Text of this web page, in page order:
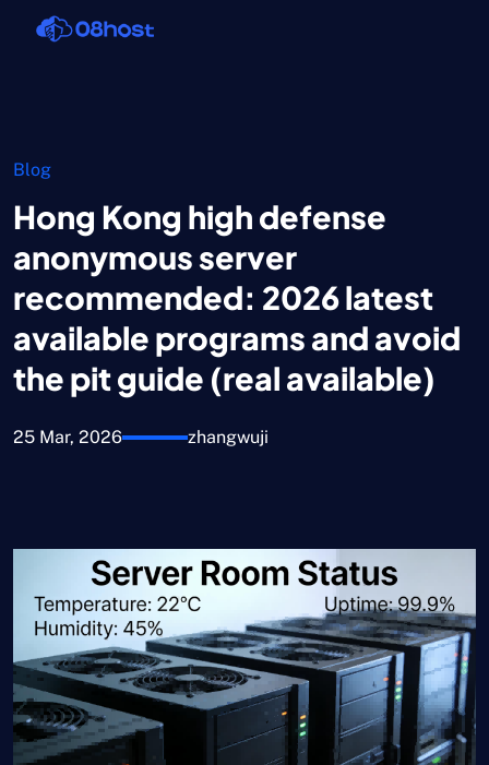
Blog
Hong Kong high defense
anonymous server
recommended: 2026 latest
available programs and avoid
the pit guide (real available)
25 Mar, 2026 zhangwuji